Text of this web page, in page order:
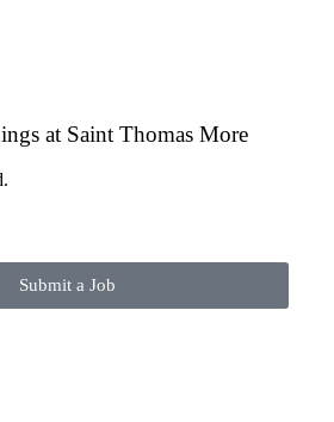
at Saint Thomas More
Submit a Job